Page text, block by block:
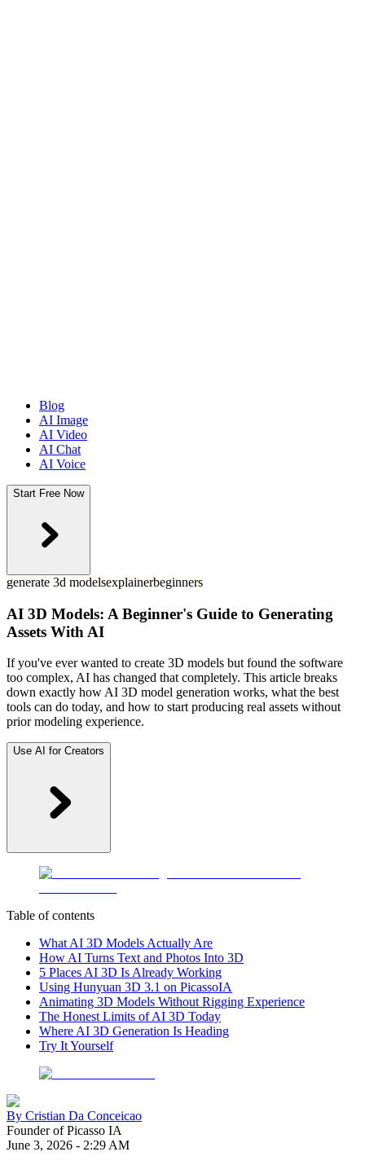
Blog
AI Image
AI Video
AI Chat
AI Voice
Start Free Now
generate 3d modelsexplainerbeginners
AI 3D Models: A Beginner's Guide to Generating
Assets With AI
If you've ever wanted to create 3D models but found the software
too complex, AI has changed that completely. This article breaks
down exactly how AI 3D model generation works, what the best
tools can do today, and how to start producing real assets without
prior modeling experience.
Use AI for Creators
Table of contents
What AI 3D Models Actually Are
How AI Turns Text and Photos Into 3D
5 Places AI 3D Is Already Working
Using Hunyuan 3D 3.1 on PicassoIA
Animating 3D Models Without Rigging Experience
The Honest Limits of AI 3D Today
Where AI 3D Generation Is Heading
Try It Yourself
By Cristian Da Conceicao
Founder of Picasso IA
June 3, 2026 - 2:29 AM